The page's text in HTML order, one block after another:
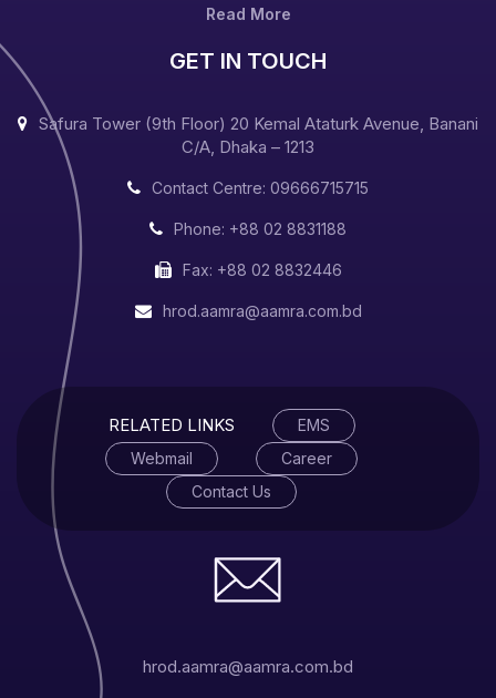
Read More
GET IN TOUCH
Safura Tower (9th Floor) 20 Kemal Ataturk Avenue, Banani
C/A, Dhaka – 1213
Contact Centre: 09666715715
Phone: +88 02 8831188
Fax: +88 02 8832446
hrod.aamra@aamra.com.bd
RELATED LINKS
EMS
Webmail
Career
Contact Us
hrod.aamra@aamra.com.bd